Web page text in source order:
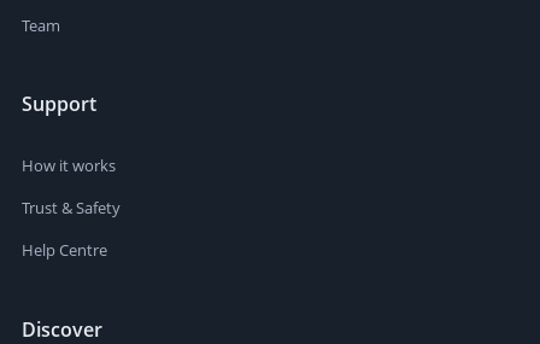
Team
Support
How it works
Trust & Safety
Help Centre
Discover